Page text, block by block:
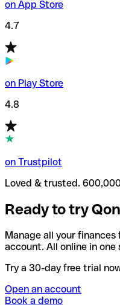
on App Store
4.7
on Play Store
4.8
on Trustpilot
Loved & trusted.
Ready to try
Manage all your finances
account. All online in one
Try a 30-day free trial
Open an account
Book a demo